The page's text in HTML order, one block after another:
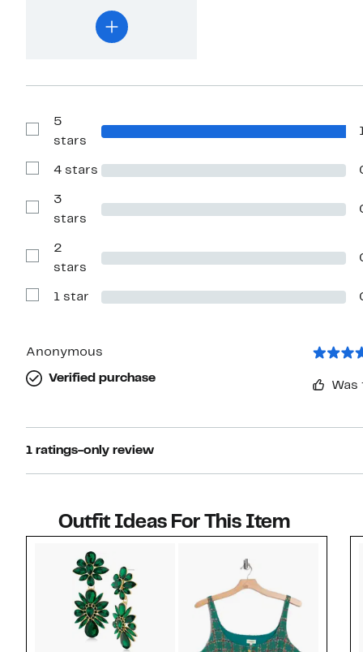
Show
Reviews
5
stars
Show
with
stars
4 stars
Show
Reviews
3
stars
Show
Reviews
2
stars
Show
1 star
Anonymous
Verified purchase
1 ratings-only review
Outfit Ideas For This Item